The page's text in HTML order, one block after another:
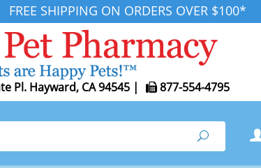
FREE SHIPPING ON ORDERS OVER $100*
Pl. Hayward, CA 94545 | 877-554-4795
Search